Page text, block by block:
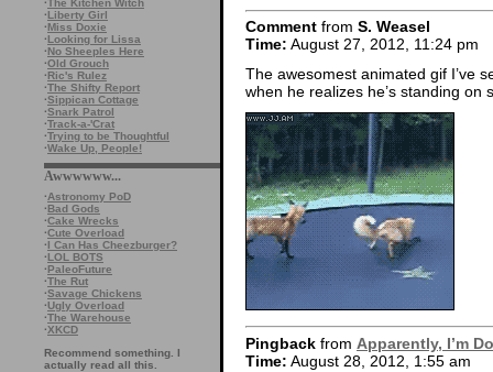
·The Kitchen Witch
·Liberty Girl
·Miss Doxie
·Looking for Lissa
·No Sheeples Here
·Old Grouch
·Ric's Rulez
·The Shifty Report
·Sippican Cottage
·Snark Patrol
·Track-a-'Crat
·Trying to be Thoughtful
·Wake Up, People!
Awwwwww...
·Astronomy PoD
·Bad Gods
·Cake Wrecks
·Cute Overload
·I Can Has Cheezburger?
·LOL BOTS
·PaleoFuture
·The Rut
·Savage Chickens
·Ugly Overload
·The Warehouse
·XKCD
Recommend something. I
actually read all this.
Comment from S. Weasel
Time: August 27, 2012, 11:24 pm
The awesomest animated gif I’ve
when he realizes he’s standing on
Pingback from Apparently, I’m
Time: August 28, 2012, 1:55 am